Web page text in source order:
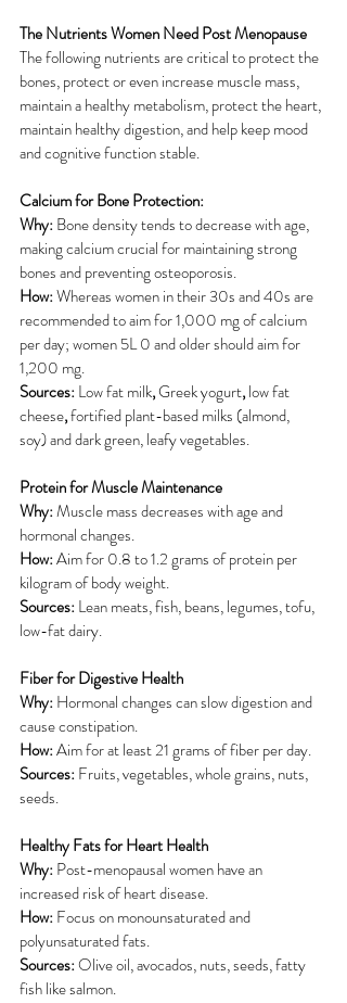
The Nutrients Women Need Post Menopause
The following nutrients are critical to protect the
bones, protect or even increase muscle mass,
maintain a healthy metabolism, protect the heart,
maintain healthy digestion, and help keep mood
and cognitive function stable.
Calcium for Bone Protection:
Why: Bone density tends to decrease with age,
making calcium crucial for maintaining strong
bones and preventing osteoporosis.
How: Whereas women in their 30s and 40s are
recommended to aim for 1,000 mg of calcium
per day; women 5L 0 and older should aim for
1,200 mg.
Sources: Low fat milk, Greek yogurt, low fat
cheese, fortified plant-based milks (almond,
soy)and dark green, leafy vegetables.
Protein for Muscle Maintenance
Why: Muscle mass decreases with age and
hormonal changes.
How: Aim for 0.8 to 1.2 grams of protein per
kilogram of body weight.
Sources: Lean meats, fish, beans, legumes, tofu,
low-fat dairy.
Fiber for Digestive Health
Why: Hormonal changes can slow digestion and
cause constipation.
How: Aim for at least 21 grams of fiber per day.
Sources: Fruits, vegetables, whole grains, nuts,
seeds.
Healthy Fats for Heart Health
Why: Post-menopausal women have an
increased risk of heart disease.
How: Focus on monounsaturated and
polyunsaturated fats.
Sources: Olive oil, avocados, nuts, seeds, fatty
fish like salmon.